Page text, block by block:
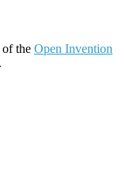
the Open Invention
.